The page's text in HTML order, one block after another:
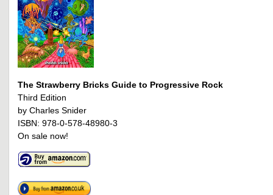
The Strawberry Bricks Guide to Progressive Rock
Third Edition
by Charles Snider
ISBN: 978-0-578-48980-3
On sale now!